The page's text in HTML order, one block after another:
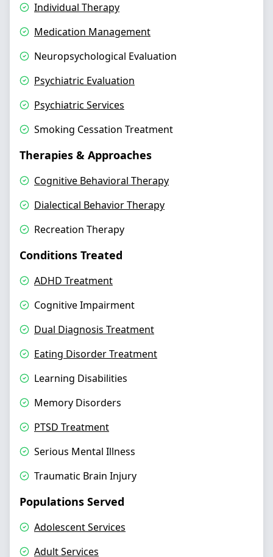
Individual Therapy
Medication Management
Neuropsychological Evaluation
Psychiatric Evaluation
Psychiatric Services
Smoking Cessation Treatment
Therapies & Approaches
Cognitive Behavioral Therapy
Dialectical Behavior Therapy
Recreation Therapy
Conditions Treated
ADHD Treatment
Cognitive Impairment
Dual Diagnosis Treatment
Eating Disorder Treatment
Learning Disabilities
Memory Disorders
PTSD Treatment
Serious Mental Illness
Traumatic Brain Injury
Populations Served
Adolescent Services
Adult Services